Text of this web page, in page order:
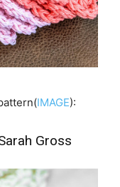
IMAGE):
Gross